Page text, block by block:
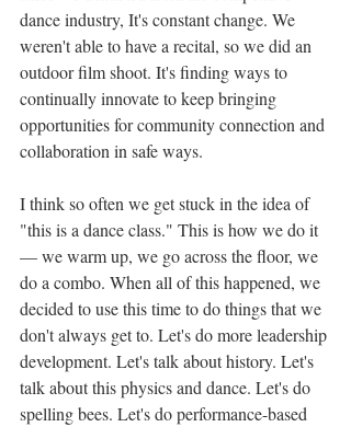
dance industry, It's constant change. We
weren't able to have a recital, so we did an
outdoor film shoot. It's finding ways to
continually innovate to keep bringing
opportunities for community connection and
collaboration in safe ways.
I think so often we get stuck in the idea of
"this is a dance class." This is how we do it
— we warm up, we go across the floor, we
do a combo. When all of this happened, we
decided to use this time to do things that we
don't always get to. Let's do more leadership
development. Let's talk about history. Let's
talk about this physics and dance. Let's do
spelling bees. Let's do performance-based